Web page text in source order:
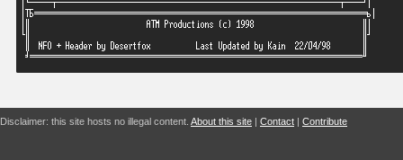
Disclaimer: this site hosts no illegal content. About this site | Contact | Contribute